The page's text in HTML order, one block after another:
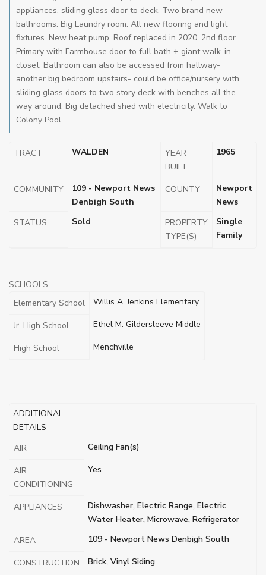
appliances, sliding glass door to deck. Two brand new
bathrooms. Big Laundry room. All new flooring and light
fixtures. New heat pump. Roof replaced in 2020. 2nd floor
Primary with Farmhouse door to full bath + giant walk-in
closet. Bathroom can also be accessed from hallway-
another big bedroom upstairs- could be office/nursery with
sliding glass doors to two story deck with benches all the
way around. Big detached shed with electricity. Walk to
Colony Pool.
TRACT WALDEN
YEAR
BUILT
1965
COMMUNITY
109 - Newport News
Denbigh South
COUNTY
Newport
News
STATUS
Sold
PROPERTY
TYPE(S)
Single
Family
SCHOOLS
Elementary School
Willis A. Jenkins Elementary
Jr. High School Ethel M. Gildersleeve Middle
High School Menchville
ADDITIONAL
DETAILS
AIR
Ceiling Fan(s)
AIR
CONDITIONING
Yes
APPLIANCES
Dishwasher, Electric Range, Electric
Water Heater, Microwave, Refrigerator
AREA
109 - Newport News Denbigh South
CONSTRUCTION Brick, Vinyl Siding